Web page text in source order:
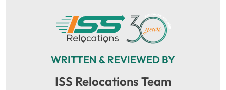
WRITTEN & REVIEWED BY
ISS Relocations Team